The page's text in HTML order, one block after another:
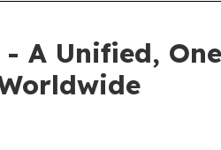
- A Unified,